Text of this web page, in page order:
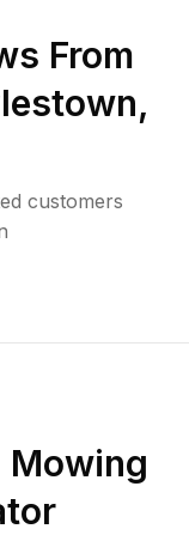
From
,
customers
Mowing